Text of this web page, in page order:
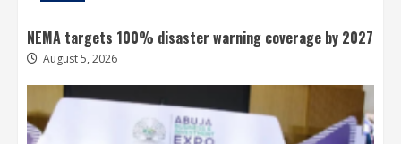
NEMA targets 100% disaster warning coverage by 2027
August 5, 2026